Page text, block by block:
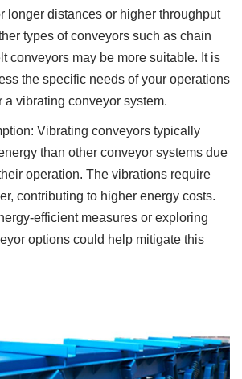
longer distances or higher throughput
types of conveyors such as chain
conveyors may be more suitable. It is
the specific needs of your operations
a vibrating conveyor system.
Vibrating conveyors typically
than other conveyor systems due
operation. The vibrations require
contributing to higher energy costs.
efficient measures or exploring
options could help mitigate this